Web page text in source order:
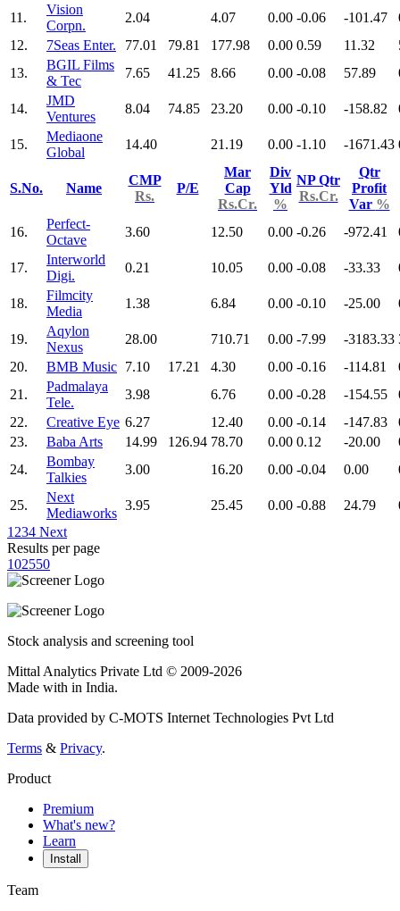
11.
Vision
Corpn.
2.04 4.07 0.00 -0.06 -101.47
12.
7Seas Enter. 77.01 79.81 177.98 0.00 0.59 11.32
13.
BGIL Films
& Tec
7.65 41.25 8.66 0.00 -0.08 57.89
14.
JMD
Ventures
8.04 74.85 23.20 0.00 -0.10 -158.82
15.
Mediaone
Global
14.40 21.19 0.00 -1.10 -1671.43
S.No. Name
CMP
Rs.
P/E
Mar
Cap
Rs.Cr.
Div
Yld
%
NP Qtr
Rs.Cr.
Qtr
Profit
Var %
16.
Perfect-
Octave
3.60 12.50 0.00 -0.26 -972.41
17.
Interworld
Digi.
0.21 10.05 0.00 -0.08 -33.33
18.
Filmcity
Media
1.38 6.84 0.00 -0.10 -25.00
19.
Aqylon
Nexus
28.00 710.71 0.00 -7.99 -3183.33
20.
BMB Music 7.10 17.21 4.30 0.00 -0.16 -114.81
21.
Padmalaya
Tele.
3.98 6.76 0.00 -0.28 -154.55
22.
Creative Eye 6.27 12.40 0.00 -0.14 -147.83
23.
Baba Arts 14.99 126.94 78.70 0.00 0.12 -20.00
24.
Bombay
Talkies
3.00 16.20 0.00 -0.04 0.00
25.
Next
Mediaworks
3.95 25.45 0.00 -0.88 24.79
1 234 Next
Results per page
102550
Stock analysis and screening tool
Mittal Analytics Private Ltd © 2009-2026
Made with in India.
Data provided by C-MOTS Internet Technologies Pvt Ltd
Terms & Privacy.
Product
Premium
What's new?
Learn
Install
Team